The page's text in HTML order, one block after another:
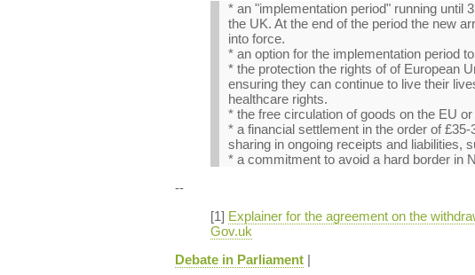
* an "implementation period" running until
the UK. At the end of the period the new
into force.
* an option for the implementation period
* the protection the rights of of European
ensuring they can continue to live their
healthcare rights.
* the free circulation of goods on the EU
* a financial settlement in the order of
sharing in ongoing receipts and liabilities,
* a commitment to avoid a hard border in
--
[1] Explainer for the agreement on the
Gov.uk
Debate in Parliament|